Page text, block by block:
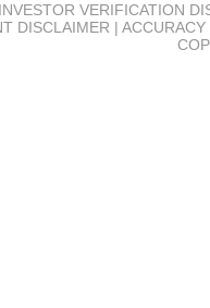
VERIFICATION
DISCLAIMER |